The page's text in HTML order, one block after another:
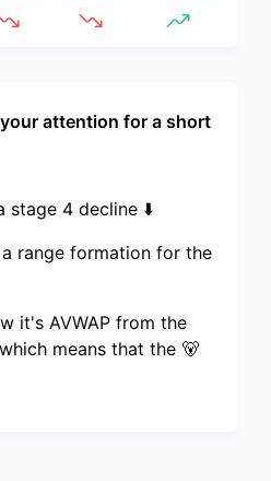
attention for a short
stage 4 decline ⬇️
a range formation for the
it's AVWAP from the
means that the 🐻